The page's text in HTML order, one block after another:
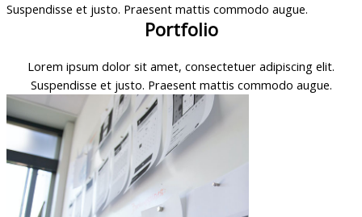
Suspendisse et justo. Praesent mattis commodo augue.
Portfolio
Lorem ipsum dolor sit amet, consectetuer adipiscing elit.
Suspendisse et justo. Praesent mattis commodo augue.​